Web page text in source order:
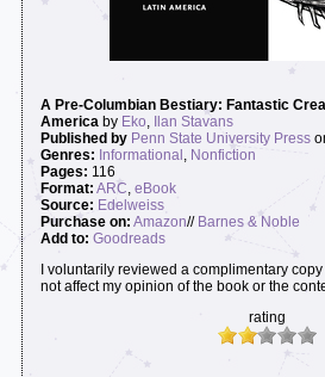
A Pre-Columbian Bestiary: Fantastic
America by Eko Ilan Stavans
Published by Penn State University Press
Genres: Informational Nonfiction
Pages: 116
Format: ARC eBook
Source: Edelweiss
Purchase on: Amazon// Barnes & Noble
Add to: Goodreads
I voluntarily reviewed a complimentary
not affect my opinion of the book or the
rating